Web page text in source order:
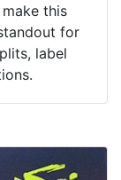
this
for
label